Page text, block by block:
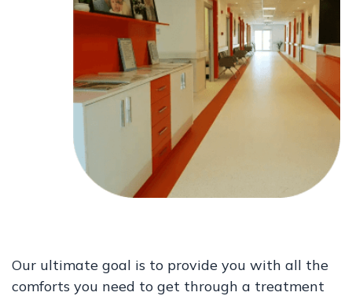
Our ultimate goal is to provide you with all the
comforts you need to get through a treatment